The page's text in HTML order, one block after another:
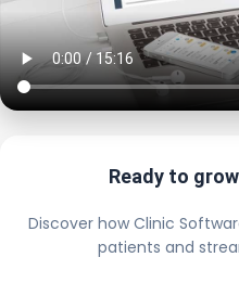
Ready to
Discover how Clinic
patients and